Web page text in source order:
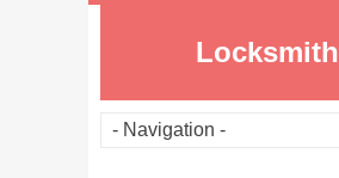
Locksmith